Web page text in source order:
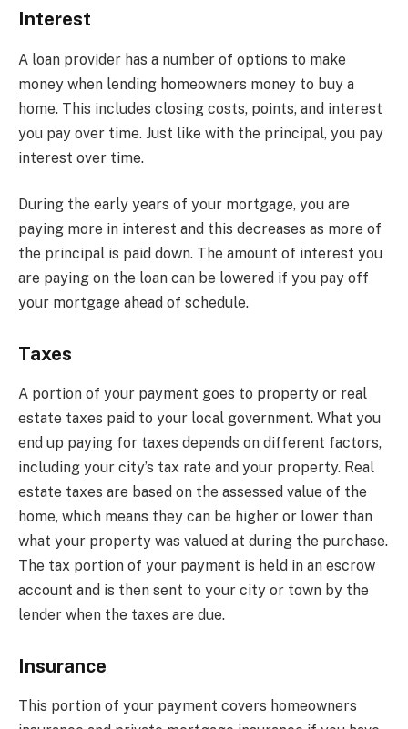
Interest
A loan provider has a number of options to make
money when lending homeowners money to buy a
home. This includes closing costs, points, and interest
you pay over time. Just like with the principal, you pay
interest over time.
During the early years of your mortgage, you are
paying more in interest and this decreases as more of
the principal is paid down. The amount of interest you
are paying on the loan can be lowered if you pay off
your mortgage ahead of schedule.
Taxes
A portion of your payment goes to property or real
estate taxes paid to your local government. What you
end up paying for taxes depends on different factors,
including your city’s tax rate and your property. Real
estate taxes are based on the assessed value of the
home, which means they can be higher or lower than
what your property was valued at during the purchase.
The tax portion of your payment is held in an escrow
account and is then sent to your city or town by the
lender when the taxes are due.
Insurance
This portion of your payment covers homeowners